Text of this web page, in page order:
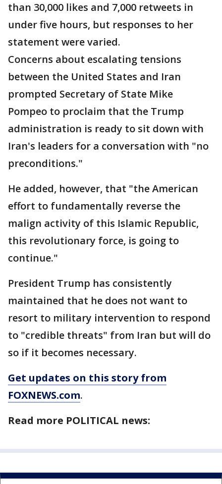
than 30,000 likes and 7,000 retweets in
under five hours, but responses to her
statement were varied.
Concerns about escalating tensions
between the United States and Iran
prompted Secretary of State Mike
Pompeo to proclaim that the Trump
administration is ready to sit down with
Iran's leaders for a conversation with "no
preconditions."
He added, however, that "the American
effort to fundamentally reverse the
malign activity of this Islamic Republic,
this revolutionary force, is going to
continue."
President Trump has consistently
maintained that he does not want to
resort to military intervention to respond
to "credible threats" from Iran but will do
so if it becomes necessary.
Get updates on this story from
FOXNEWS.com.
Read more POLITICAL news: